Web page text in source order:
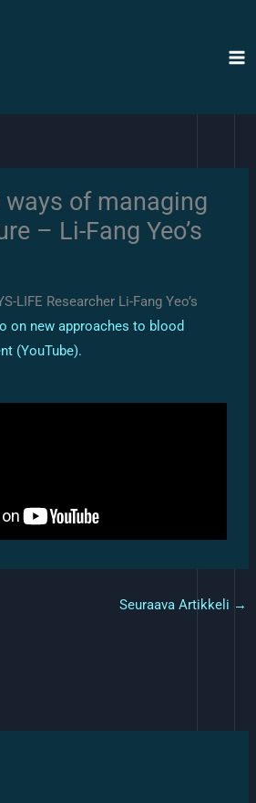
ways of managing
– Li-Fang Yeo’s
LIFE Researcher Li-Fang Yeo’s
on new approaches to blood
(YouTube).
Seuraava Artikkeli →